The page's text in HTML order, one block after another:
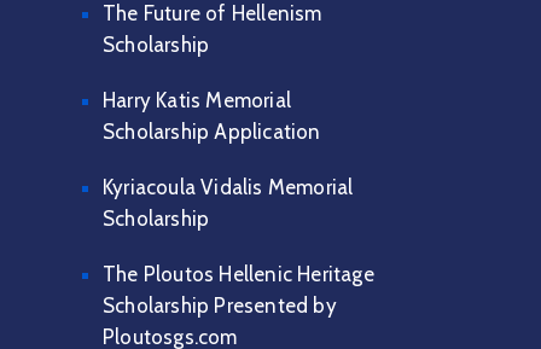
The Future of Hellenism
Scholarship
Harry Katis Memorial
Scholarship Application
Kyriacoula Vidalis Memorial
Scholarship
The Ploutos Hellenic Heritage
Scholarship Presented by
Ploutosgs.com